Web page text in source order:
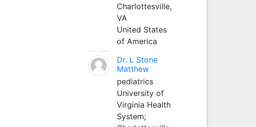
Charlottesville,
VA
United States
of America
Dr. L Stone
Matthew
pediatrics
University of
Virginia Health
System;